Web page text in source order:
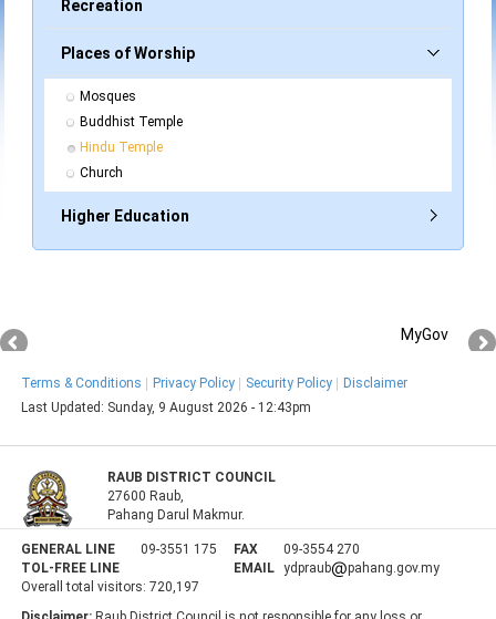
Recreation
Places of Worship
Mosques
Buddhist Temple
Hindu Temple
Church
Higher Education
MyGov
Terms & Conditions Privacy Policy Security Policy
Disclaimer
Last Updated: Sunday, 9 August 2026 - 12:43pm
RAUB DISTRICT COUNCIL
27600 Raub,
Pahang Darul Makmur.
GENERAL LINE 09-3551 175 FAX
09-3554 270
TOL-FREE LINE
EMAIL ydpraub
pahang.gov.my
Overall total visitors:720,197